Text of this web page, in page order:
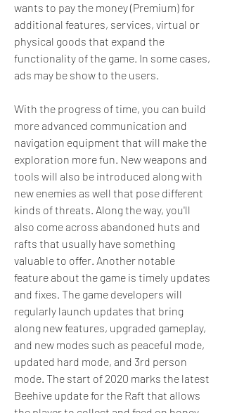
wants to pay the money (Premium) for
additional features, services, virtual or
physical goods that expand the
functionality of the game. In some cases,
ads may be show to the users.
With the progress of time, you can build
more advanced communication and
navigation equipment that will make the
exploration more fun. New weapons and
tools will also be introduced along with
new enemies as well that pose different
kinds of threats. Along the way, you'll
also come across abandoned huts and
rafts that usually have something
valuable to offer. Another notable
feature about the game is timely updates
and fixes. The game developers will
regularly launch updates that bring
along new features, upgraded gameplay,
and new modes such as peaceful mode,
updated hard mode, and 3rd person
mode. The start of 2020 marks the latest
Beehive update for the Raft that allows